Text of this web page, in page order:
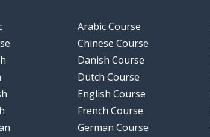
Arabic Course
Chinese Course
Danish Course
Dutch Course
English Course
French Course
German Course